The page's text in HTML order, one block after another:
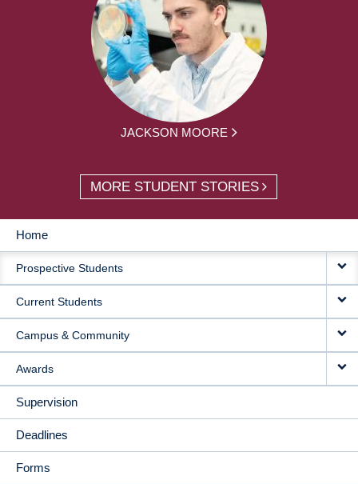
JACKSON MOORE
MORE STUDENT STORIES
MAIN
NAVIGATION
Home
Prospective Students
Current Students
Campus & Community
Awards
Supervision
Deadlines
Forms